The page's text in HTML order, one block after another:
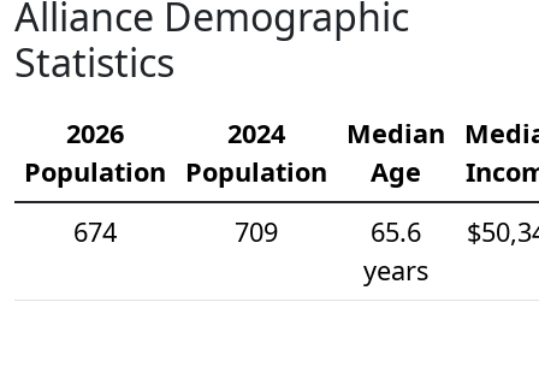
Alliance Demographic
Statistics
2026
Population
2024
Population
Median
Age
674
709
65.6
years